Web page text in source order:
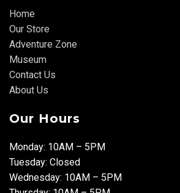
Home
Our Store
Adventure Zone
Museum
Contact Us
About Us
Our Hours
Monday: 10AM – 5PM
Tuesday: Closed
Wednesday: 10AM – 5PM